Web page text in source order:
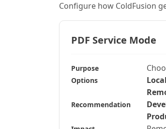
Configure how ColdFusion
PDF Service Mode
Purpose
Options
Recommendation